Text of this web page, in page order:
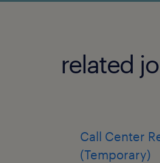
related
Call Center
(Temporary)